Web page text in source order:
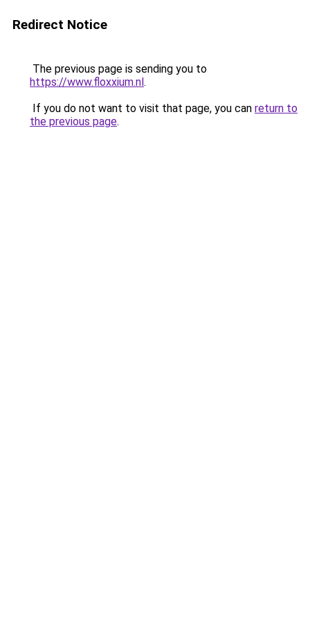
Redirect Notice
The previous page is sending you to
https://www.floxxium.nl.
If you do not want to visit that page, you can return to
the previous page.